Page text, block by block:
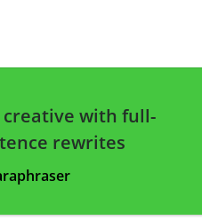
creative with full-
rewrites